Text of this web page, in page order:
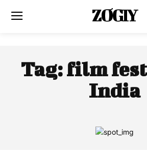
ZOGIY
Tag:film
India